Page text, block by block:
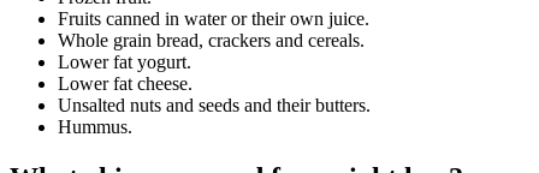
Fruits canned in water or their own juice.
Whole grain bread, crackers and cereals.
Lower fat yogurt.
Lower fat cheese.
Unsalted nuts and seeds and their butters.
Hummus.